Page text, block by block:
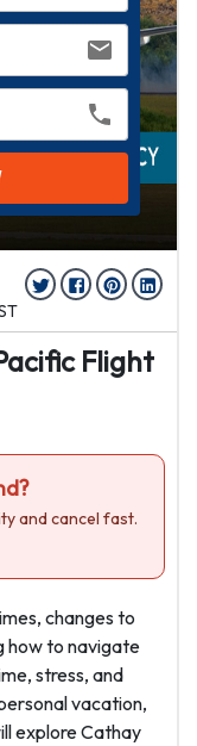
Flight
and cancel fast.
changes to
how to navigate
stress, and
vacation,
explore Cathay